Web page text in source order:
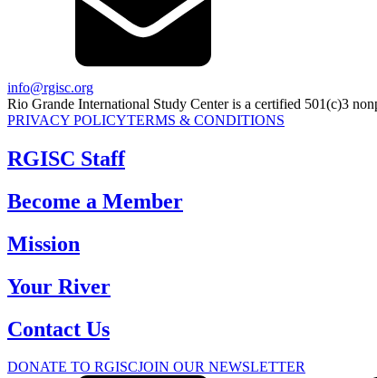
info@rgisc.org
Rio Grande International Study Center is a certified 501(c)3
PRIVACY POLICYTERMS & CONDITIONS
RGISC Staff
Become a Member
Mission
Your River
Contact Us
DONATE TO RGISCJOIN OUR NEWSLETTER